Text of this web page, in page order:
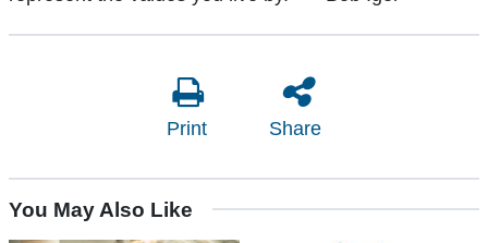
Print Share
You May Also Like